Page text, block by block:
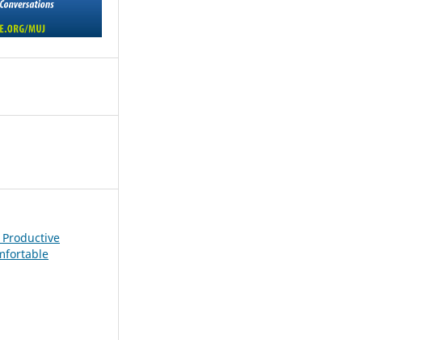
Productive